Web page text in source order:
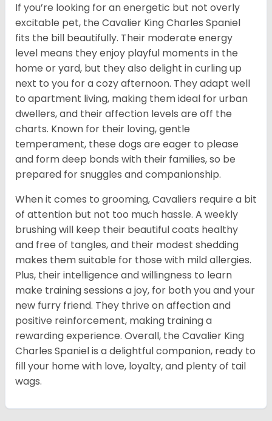
If you’re looking for an energetic but not overly
excitable pet, the Cavalier King Charles Spaniel
fits the bill beautifully. Their moderate energy
level means they enjoy playful moments in the
home or yard, but they also delight in curling up
next to you for a cozy afternoon. They adapt well
to apartment living, making them ideal for urban
dwellers, and their affection levels are off the
charts. Known for their loving, gentle
temperament, these dogs are eager to please
and form deep bonds with their families, so be
prepared for snuggles and companionship.
When it comes to grooming, Cavaliers require a bit
of attention but not too much hassle. A weekly
brushing will keep their beautiful coats healthy
and free of tangles, and their modest shedding
makes them suitable for those with mild allergies.
Plus, their intelligence and willingness to learn
make training sessions a joy, for both you and your
new furry friend. They thrive on affection and
positive reinforcement, making training a
rewarding experience. Overall, the Cavalier King
Charles Spaniel is a delightful companion, ready to
fill your home with love, loyalty, and plenty of tail
wags.